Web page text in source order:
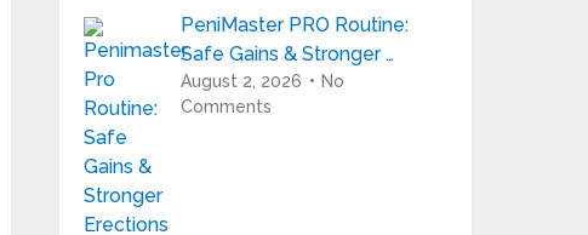
PeniMaster PRO Routine:
Safe Gains & Stronger …
August 2, 2026
No
Comments